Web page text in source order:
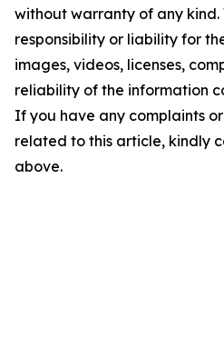
without warranty of any
responsibility or liability for
images, videos, licenses,
reliability of the information
If you have any complaints
related to this article, kindly
above.